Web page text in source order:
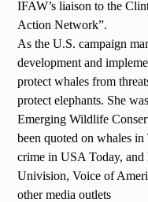
IFAW’s liaison to the
Action Network”.
As the U.S. campaign
development and
protect whales from
protect elephants. She
Emerging Wildlife
been quoted on whales
crime in USA Today, and
Univision, Voice of
other media outlets